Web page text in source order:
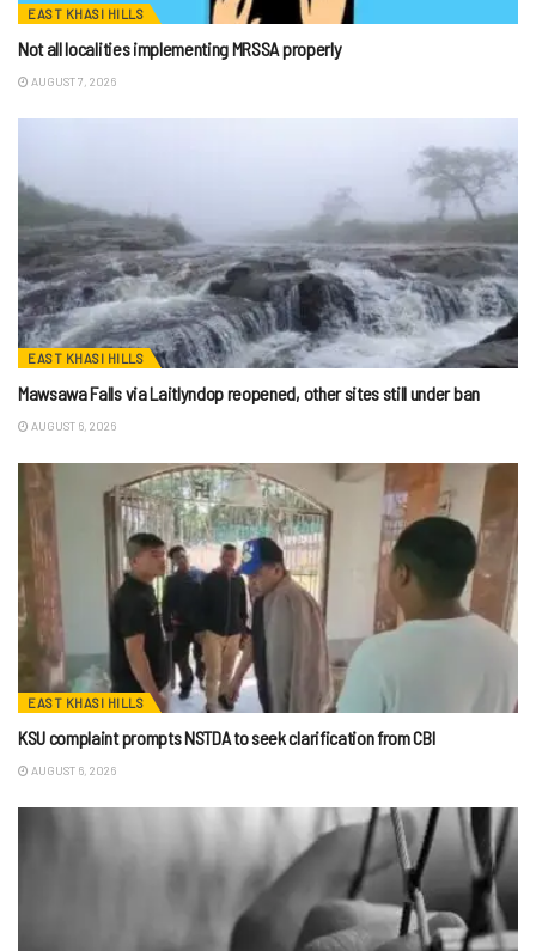
EAST KHASI HILLS
Not all localities implementing MRSSA properly
AUGUST 7, 2026
EAST KHASI HILLS
Mawsawa Falls via Laitlyndop reopened, other sites still under ban
AUGUST 6, 2026
EAST KHASI HILLS
KSU complaint prompts NSTDA to seek clarification from CBI
AUGUST 6, 2026